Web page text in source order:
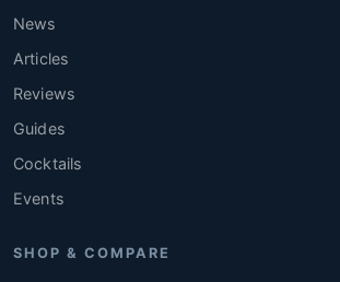
News
Articles
Reviews
Guides
Cocktails
Events
SHOP & COMPARE